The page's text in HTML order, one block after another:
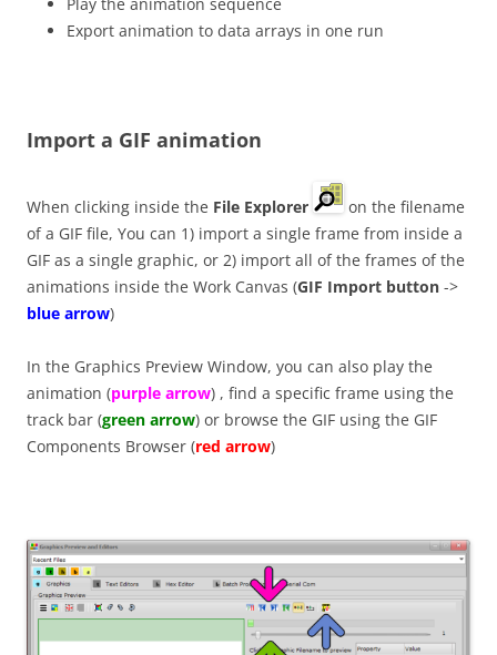
Export animation to data arrays in one run
Import a GIF animation
When clicking inside the File Explorer
on the filename
of a GIF file, You can 1) import a single frame from inside a
GIF as a single graphic, or 2) import all of the frames of the
animations inside the Work Canvas (GIF Import button ->
blue arrow)
In the Graphics Preview Window, you can also play the
animation (purple arrow) , find a specific frame using the
track bar (green arrow) or browse the GIF using the GIF
Components Browser (red arrow)